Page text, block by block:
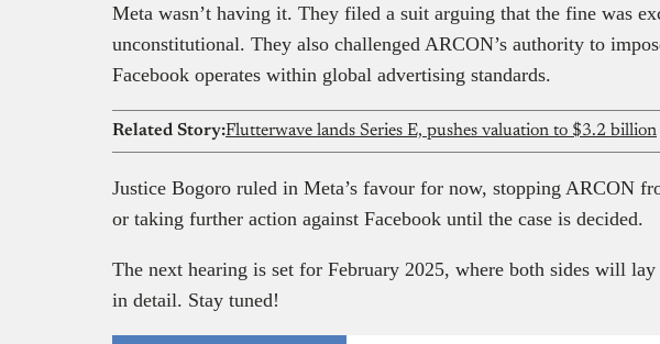
Meta wasn’t having it. They filed a suit arguing that the fine was
unconstitutional. They also challenged ARCON’s authority to
Facebook operates within global advertising standards.
Related Story:Flutterwave lands Series E, pushes valuation to $3.2 billion
Justice Bogoro ruled in Meta’s favour for now, stopping ARCON
or taking further action against Facebook until the case is decided.
The next hearing is set for February 2025, where both sides will
in detail. Stay tuned!